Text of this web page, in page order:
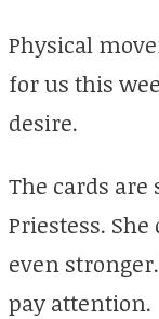
Physical
for us this
desire.
The cards
Priestess.
even
pay attention.